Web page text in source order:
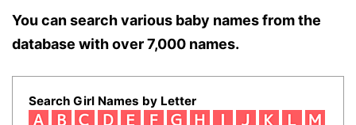
You can search various baby names from the
database with over 7,000 names.
Search Girl Names by Letter